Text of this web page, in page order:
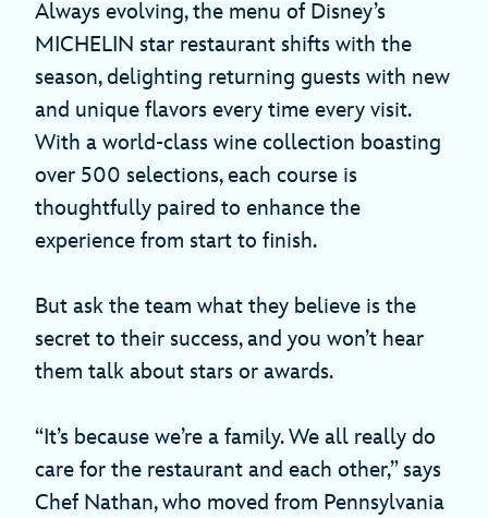
Always evolving, the menu of Disney’s
MICHELIN star restaurant shifts with the
season, delighting returning guests with new
and unique flavors every time every visit.
With a world-class wine collection boasting
over 500 selections, each course is
thoughtfully paired to enhance the
experience from start to finish.
But ask the team what they believe is the
secret to their success, and you won’t hear
them talk about stars or awards.
“It’s because we’re a family. We all really do
care for the restaurant and each other,” says
Chef Nathan, who moved from Pennsylvania